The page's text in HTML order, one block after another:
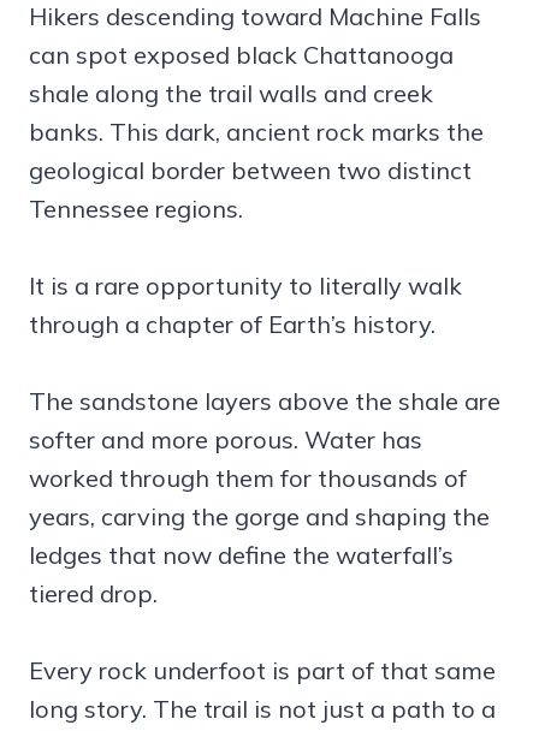
Hikers descending toward Machine Falls
can spot exposed black Chattanooga
shale along the trail walls and creek
banks. This dark, ancient rock marks the
geological border between two distinct
Tennessee regions.
It is a rare opportunity to literally walk
through a chapter of Earth’s history.
The sandstone layers above the shale are
softer and more porous. Water has
worked through them for thousands of
years, carving the gorge and shaping the
ledges that now define the waterfall’s
tiered drop.
Every rock underfoot is part of that same
long story. The trail is not just a path to a